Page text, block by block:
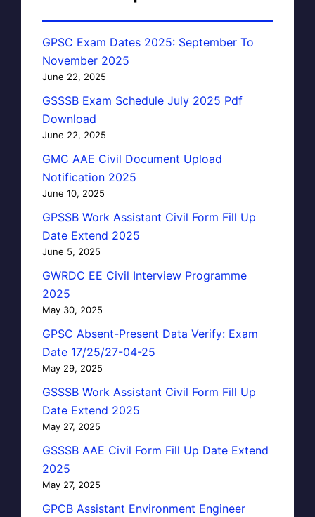
GPSC Exam Dates 2025: September To
November 2025
June 22, 2025
GSSSB Exam Schedule July 2025 Pdf
Download
June 22, 2025
GMC AAE Civil Document Upload
Notification 2025
June 10, 2025
GPSSB Work Assistant Civil Form Fill Up
Date Extend 2025
June 5, 2025
GWRDC EE Civil Interview Programme
2025
May 30, 2025
GPSC Absent-Present Data Verify: Exam
Date 17/25/27-04-25
May 29, 2025
GSSSB Work Assistant Civil Form Fill Up
Date Extend 2025
May 27, 2025
GSSSB AAE Civil Form Fill Up Date Extend
2025
May 27, 2025
GPCB Assistant Environment Engineer